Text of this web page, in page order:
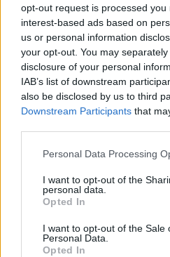
opt-out request is processed you
interest-based ads based on
us or personal information
your opt-out. You may
disclosure of your personal
IAB’s list of downstream
also be disclosed by us to third
Downstream Participants that
Personal Data Processing
I want to opt-out of the
personal data.
Opted In
I want to opt-out of the Sale
Personal Data.
Opted In
Home Forums Players & Game
Members Who Liked
Dear forum reader,
if you’d like to actively
have a game account, you
TOP 100
Rosomack
User , Male